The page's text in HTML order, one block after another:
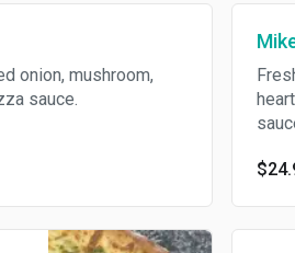
onion, mushroom,
sauce.